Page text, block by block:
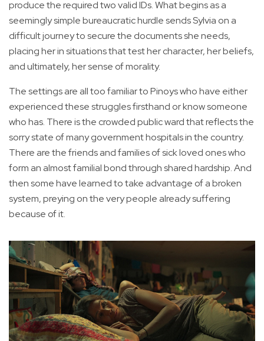
produce the required two valid IDs. What begins as a
seemingly simple bureaucratic hurdle sends Sylvia on a
difficult journey to secure the documents she needs,
placing her in situations that test her character, her beliefs,
and ultimately, her sense of morality.
The settings are all too familiar to Pinoys who have either
experienced these struggles firsthand or know someone
who has. There is the crowded public ward that reflects the
sorry state of many government hospitals in the country.
There are the friends and families of sick loved ones who
form an almost familial bond through shared hardship. And
then some have learned to take advantage of a broken
system, preying on the very people already suffering
because of it.